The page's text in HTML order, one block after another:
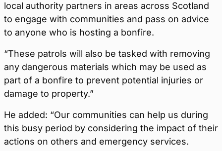
local authority partners in areas across Scotland
to engage with communities and pass on advice
to anyone who is hosting a bonfire.
“These patrols will also be tasked with removing
any dangerous materials which may be used as
part of a bonfire to prevent potential injuries or
damage to property.”
He added: “Our communities can help us during
this busy period by considering the impact of their
actions on others and emergency services.